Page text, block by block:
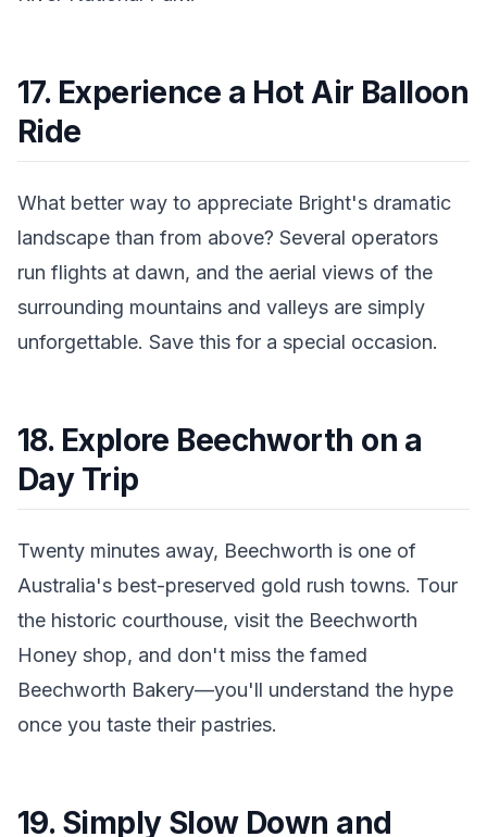
17. Experience a Hot Air Balloon
Ride
What better way to appreciate Bright's dramatic
landscape than from above? Several operators
run flights at dawn, and the aerial views of the
surrounding mountains and valleys are simply
unforgettable. Save this for a special occasion.
18. Explore Beechworth on a
Day Trip
Twenty minutes away, Beechworth is one of
Australia's best-preserved gold rush towns. Tour
the historic courthouse, visit the Beechworth
Honey shop, and don't miss the famed
Beechworth Bakery—you'll understand the hype
once you taste their pastries.
19. Simply Slow Down and